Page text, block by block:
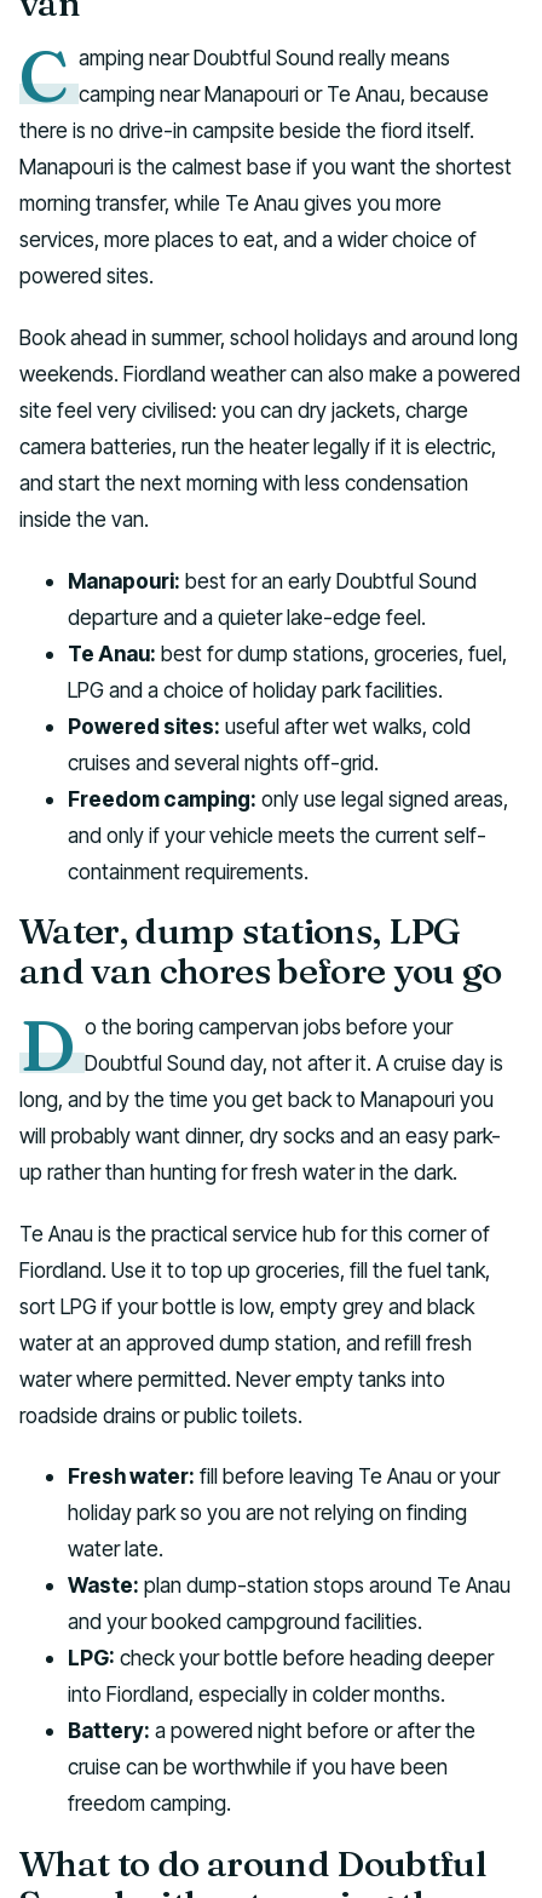
C amping near Doubtful Sound really means
camping near Manapouri or Te Anau, because
there is no drive-in campsite beside the fiord itself.
Manapouri is the calmest base if you want the shortest
morning transfer, while Te Anau gives you more
services, more places to eat, and a wider choice of
powered sites.
Book ahead in summer, school holidays and around long
weekends. Fiordland weather can also make a powered
site feel very civilised: you can dry jackets, charge
camera batteries, run the heater legally if it is electric,
and start the next morning with less condensation
inside the van.
Manapouri: best for an early Doubtful Sound
departure and a quieter lake-edge feel.
Te Anau: best for dump stations, groceries, fuel,
LPG and a choice of holiday park facilities.
Powered sites: useful after wet walks, cold
cruises and several nights off-grid.
Freedom camping: only use legal signed areas,
and only if your vehicle meets the current self-
containment requirements.
Water, dump stations, LPG
and van chores before you go
D o the boring campervan jobs before your
Doubtful Sound day, not after it. A cruise day is
long, and by the time you get back to Manapouri you
will probably want dinner, dry socks and an easy park-
up rather than hunting for fresh water in the dark.
Te Anau is the practical service hub for this corner of
Fiordland. Use it to top up groceries, fill the fuel tank,
sort LPG if your bottle is low, empty grey and black
water at an approved dump station, and refill fresh
water where permitted. Never empty tanks into
roadside drains or public toilets.
Fresh water: fill before leaving Te Anau or your
holiday park so you are not relying on finding
water late.
Waste: plan dump-station stops around Te Anau
and your booked campground facilities.
LPG: check your bottle before heading deeper
into Fiordland, especially in colder months.
Battery: a powered night before or after the
cruise can be worthwhile if you have been
freedom camping.
What to do around Doubtful